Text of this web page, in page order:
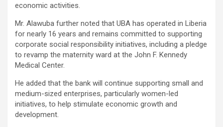
economic activities.
Mr. Alawuba further noted that UBA has operated in Liberia
for nearly 16 years and remains committed to supporting
corporate social responsibility initiatives, including a pledge
to revamp the maternity ward at the John F. Kennedy
Medical Center.
He added that the bank will continue supporting small and
medium-sized enterprises, particularly women-led
initiatives, to help stimulate economic growth and
development.